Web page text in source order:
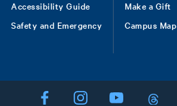
Accessibility Guide
Safety and Emergency
Make a Gift
Campus Map